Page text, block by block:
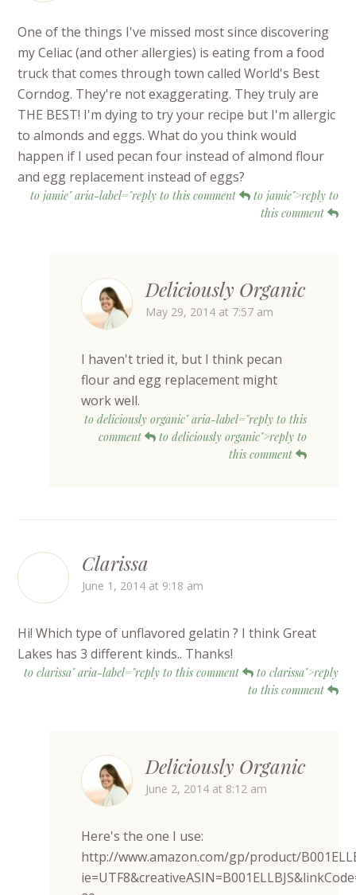
One of the things I've missed most since discovering
my Celiac (and other allergies) is eating from a food
truck that comes through town called World's Best
Corndog. They're not exaggerating. They truly are
THE BEST! I'm dying to try your recipe but I'm allergic
to almonds and eggs. What do you think would
happen if I used pecan four instead of almond flour
and egg replacement instead of eggs?
to jamie" aria-label="reply to this comment
to jamie">reply to
this comment
Deliciously Organic
May 29, 2014 at 7:57 am
I haven't tried it, but I think pecan
flour and egg replacement might
work well.
to deliciously organic" aria-label="reply to this
comment
to deliciously organic">reply to
this comment
Clarissa
June 1, 2014 at 9:18 am
Hi! Which type of unflavored gelatin ? I think Great
Lakes has 3 different kinds.. Thanks!
to clarissa" aria-label="reply to this comment
to clarissa">reply
to this comment
Deliciously Organic
June 2, 2014 at 8:12 am
Here's the one I use:
http://www.amazon.com/gp/product/